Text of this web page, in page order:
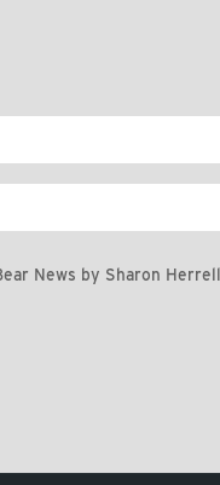
News by Sharon Herrell